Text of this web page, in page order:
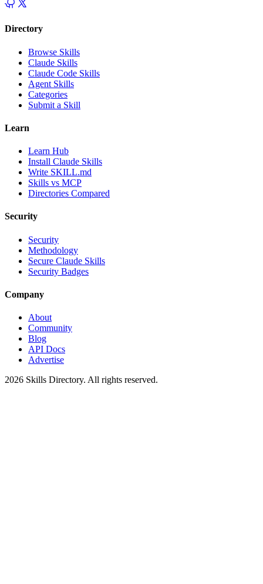
Directory
Browse Skills
Claude Skills
Claude Code Skills
Agent Skills
Categories
Submit a Skill
Learn
Learn Hub
Install Claude Skills
Write SKILL.md
Skills vs MCP
Directories Compared
Security
Security
Methodology
Secure Claude Skills
Security Badges
Company
About
Community
Blog
API Docs
Advertise
2026 Skills Directory. All rights reserved.